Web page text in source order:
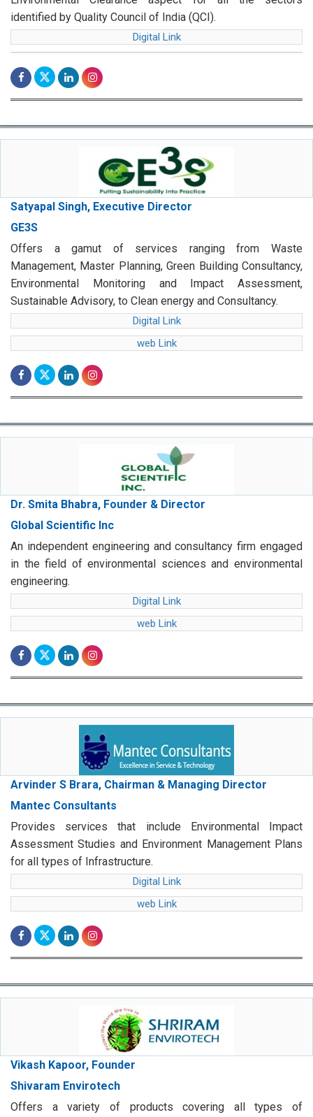
identified by Quality Council of India (QCI).
Digital Link
Satyapal Singh, Executive Director
GE3S
Offers a gamut of services ranging from Waste
Management, Master Planning, Green Building Consultancy,
Environmental Monitoring and Impact Assessment,
Sustainable Advisory, to Clean energy and Consultancy.
Digital Link
web Link
Dr. Smita Bhabra, Founder & Director
Global Scientific Inc
An independent engineering and consultancy firm engaged
in the field of environmental sciences and environmental
engineering.
Digital Link
web Link
Arvinder S Brara, Chairman & Managing Director
Mantec Consultants
Provides services that include Environmental Impact
Assessment Studies and Environment Management Plans
for all types of Infrastructure.
Digital Link
web Link
Vikash Kapoor, Founder
Shivaram Envirotech
Offers a variety of products covering all types of